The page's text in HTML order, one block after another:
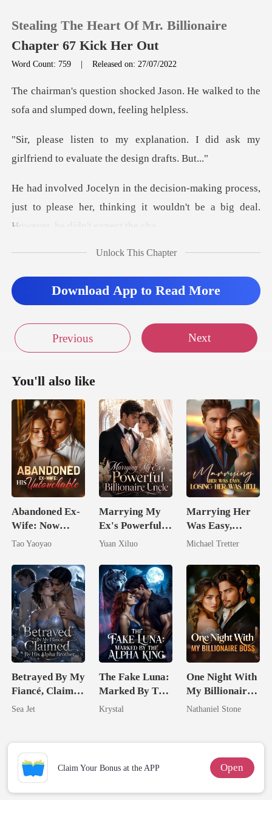
0
Reading History
Stealing The Heart Of Mr. Billionaire
Chapter 67 Kick Her Out
Word Count: 759 |Released on: 27/07/2022
Jason. He walked to the
sofa and
tion. I did ask my
girlfriend to
rocess,
just to please her, thinking it wouldn't
Unlock This Chapter
Download App to Read More
Previous Next
You'll also like
Abandoned Ex-
Wife: Now
Untouchable
Tao Yaoyao
Marrying My
Ex's Powerful
Billionaire
Yuan Xiluo
Marrying Her
Was Easy,
Losing Her Was
Michael Tretter
Betrayed By My
Fiancé, Claimed
By His Alpha
Sea Jet
The Fake Luna:
Marked By The
Alpha King
Krystal
One Night With
My Billionaire
Boss
Nathaniel Stone
Claim Your Bonus at the APP Open